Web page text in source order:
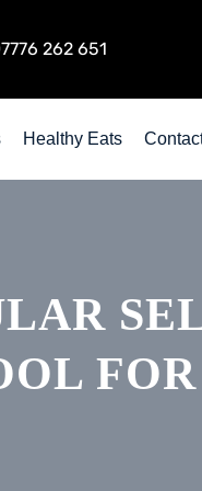
262 651
Healthy Eats